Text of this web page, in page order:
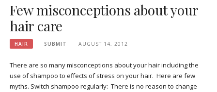
Few misconceptions about your
hair care
HAIR SUBMIT AUGUST 14, 2012
There are so many misconceptions about your hair including the
use of shampoo to effects of stress on your hair. Here are few
myths. Switch shampoo regularly: There is no reason to change